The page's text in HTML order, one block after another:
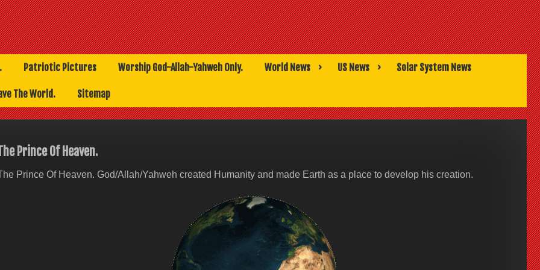
Patriotic Pictures Worship God-Allah-Yahweh Only. World News US News Solar System News
The World. Sitemap
Prince Of Heaven.
Prince Of Heaven. God/Allah/Yahweh created Humanity and made Earth as a place to develop his creation.